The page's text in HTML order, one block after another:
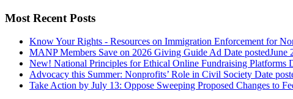
Most Recent Posts
Know Your Rights - Resources on Immigration Enforcement for
MANP Members Save on 2026 Giving Guide Ad Date postedJune
New! National Principles for Ethical Online Fundraising Platforms
Advocacy this Summer: Nonprofits’ Role in Civil Society Date
Take Action by July 13: Oppose Sweeping Proposed Changes to